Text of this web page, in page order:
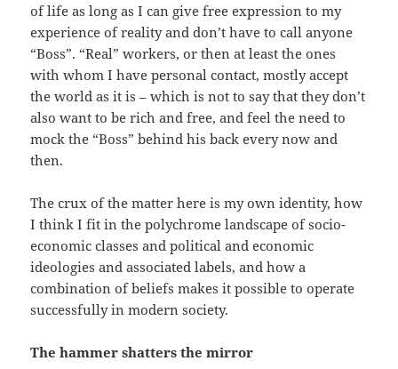
of life as long as I can give free expression to my
experience of reality and don’t have to call anyone
“Boss”. “Real” workers, or then at least the ones
with whom I have personal contact, mostly accept
the world as it is – which is not to say that they don’t
also want to be rich and free, and feel the need to
mock the “Boss” behind his back every now and
then.
The crux of the matter here is my own identity, how
I think I fit in the polychrome landscape of socio-
economic classes and political and economic
ideologies and associated labels, and how a
combination of beliefs makes it possible to operate
successfully in modern society.
The hammer shatters the mirror